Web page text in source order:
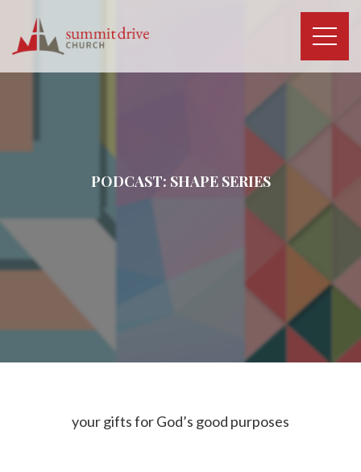
content
PODCAST: SHAPESERIES
your gifts for God’s good purposes